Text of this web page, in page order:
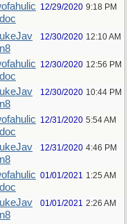
12/29/2020 9:18 PM
12/30/2020 12:10 AM
12/30/2020 12:56 PM
12/30/2020 10:44 PM
12/31/2020 5:54 AM
12/31/2020 4:46 PM
01/01/2021 1:25 AM
01/01/2021 2:26 AM